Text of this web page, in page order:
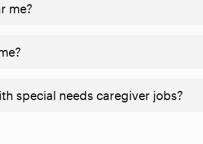
me?
special needs caregiver jobs?